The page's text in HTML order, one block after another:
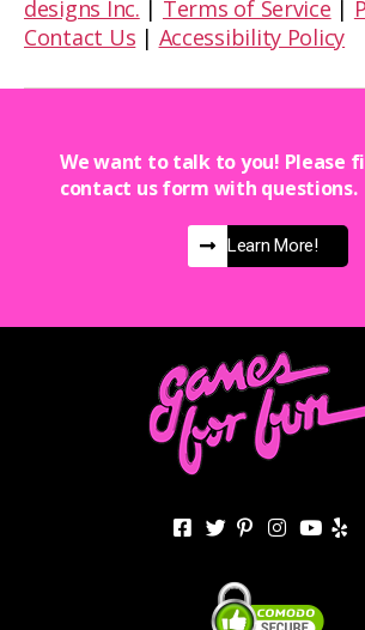
designs Inc. | Terms of Service |
Contact Us | Accessibility Policy
We want to talk to you! Please
contact us form with questions.
Learn More!